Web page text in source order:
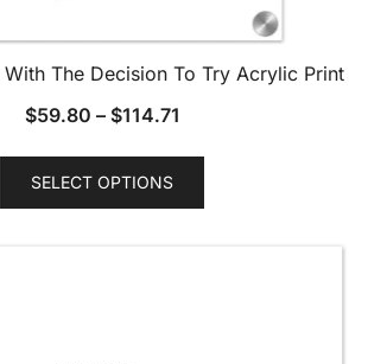
With The Decision To Try Acrylic Print
$59.80 – $114.71
SELECT OPTIONS
This